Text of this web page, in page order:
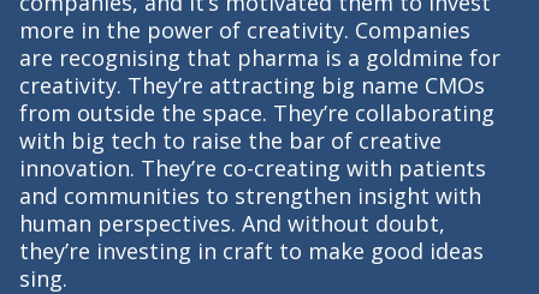
more in the power of creativity. Companies
are recognising that pharma is a goldmine for
creativity. They’re attracting big name CMOs
from outside the space. They’re collaborating
with big tech to raise the bar of creative
innovation. They’re co-creating with patients
and communities to strengthen insight with
human perspectives. And without doubt,
they’re investing in craft to make good ideas
sing.